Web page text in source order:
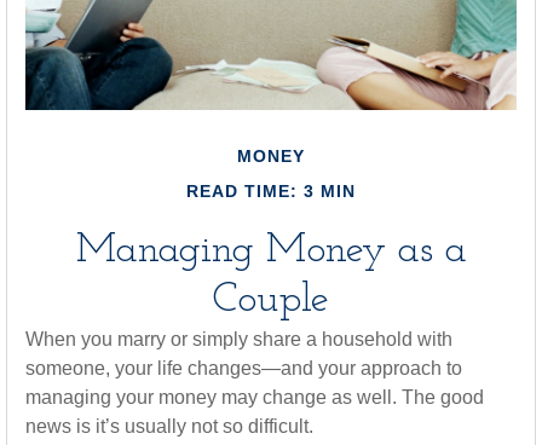
MONEY
READ TIME: 3 MIN
Managing Money as a
Couple
When you marry or simply share a household with
someone, your life changes—and your approach to
managing your money may change as well. The good
news is it’s usually not so difficult.